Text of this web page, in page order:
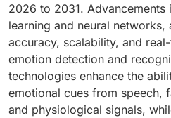
2026 to 2031. Advancements
learning and neural networks,
accuracy, scalability, and
emotion detection and
technologies enhance the
emotional cues from speech,
and physiological signals,